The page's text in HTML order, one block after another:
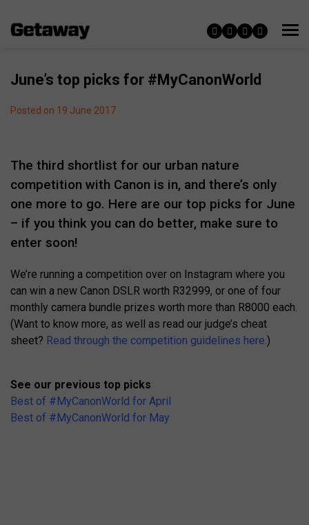
June’s top picks for #MyCanonWorld
Posted on 19 June 2017
The third shortlist for our urban nature
competition with Canon is in, and there’s only
one more to go. Here are our top picks for June
– if you think you can do better, make sure to
enter soon!
We’re running a competition over on Instagram where you
can win a new Canon DSLR worth R32999, or one of four
monthly camera bundle prizes worth more than R8000 each.
(Want to know more, as well as read our judge’s cheat
sheet? Read through the competition guidelines here.)
See our previous top picks
Best of #MyCanonWorld for April
Best of #MyCanonWorld for May